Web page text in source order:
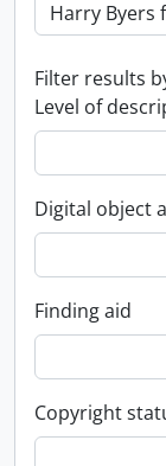
Filter results
Level of
Digital object
Finding aid
Copyright